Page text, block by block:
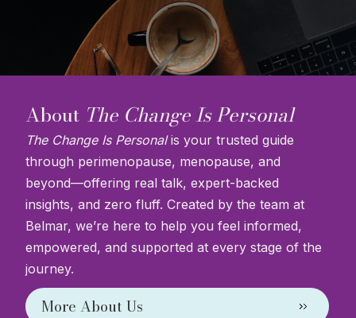
About The Change Is Personal
The Change Is Personalis your trusted guide
through perimenopause, menopause, and
beyond—offering real talk, expert-backed
insights, and zero fluff. Created by the team at
Belmar, we’re here to help you feel informed,
empowered, and supported at every stage of the
journey.
More About Us